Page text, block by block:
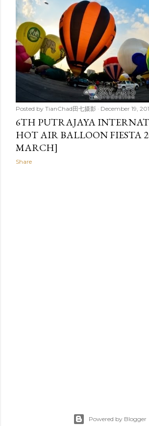
s
Posted by TianChad田七摄影 December 19,
6TH PUTRAJAYA
HOT AIR BALLOON FIESTA
MARCH]
Share
Powered by Blogger